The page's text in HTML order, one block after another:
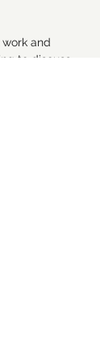
work and
to discuss